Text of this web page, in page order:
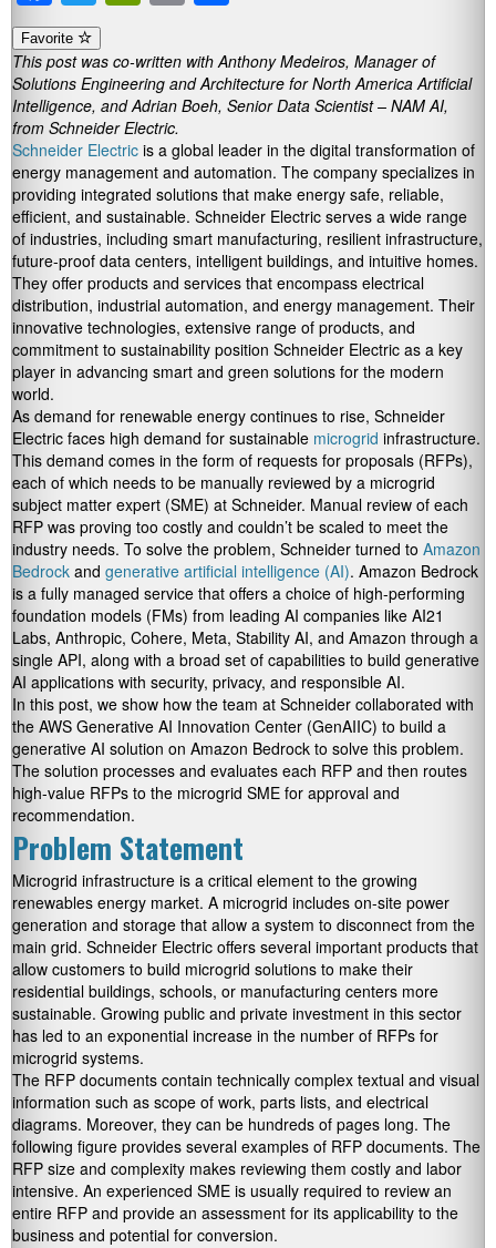
Favorite
This post was co-written with Anthony Medeiros, Manager of
Solutions Engineering and Architecture for North America Artificial
Intelligence, and Adrian Boeh, Senior Data Scientist – NAM AI,
from Schneider Electric.
Schneider Electric is a global leader in the digital transformation of
energy management and automation. The company specializes in
providing integrated solutions that make energy safe, reliable,
efficient, and sustainable. Schneider Electric serves a wide range
of industries, including smart manufacturing, resilient infrastructure,
future-proof data centers, intelligent buildings, and intuitive homes.
They offer products and services that encompass electrical
distribution, industrial automation, and energy management. Their
innovative technologies, extensive range of products, and
commitment to sustainability position Schneider Electric as a key
player in advancing smart and green solutions for the modern
world.
As demand for renewable energy continues to rise, Schneider
Electric faces high demand for sustainable microgrid infrastructure.
This demand comes in the form of requests for proposals (RFPs),
each of which needs to be manually reviewed by a microgrid
subject matter expert (SME) at Schneider. Manual review of each
RFP was proving too costly and couldn’t be scaled to meet the
industry needs. To solve the problem, Schneider turned to Amazon
Bedrock and generative artificial intelligence (AI). Amazon Bedrock
is a fully managed service that offers a choice of high-performing
foundation models (FMs) from leading AI companies like AI21
Labs, Anthropic, Cohere, Meta, Stability AI, and Amazon through a
single API, along with a broad set of capabilities to build generative
AI applications with security, privacy, and responsible AI.
In this post, we show how the team at Schneider collaborated with
the AWS Generative AI Innovation Center (GenAIIC) to build a
generative AI solution on Amazon Bedrock to solve this problem.
The solution processes and evaluates each RFP and then routes
high-value RFPs to the microgrid SME for approval and
recommendation.
Problem Statement
Microgrid infrastructure is a critical element to the growing
renewables energy market. A microgrid includes on-site power
generation and storage that allow a system to disconnect from the
main grid. Schneider Electric offers several important products that
allow customers to build microgrid solutions to make their
residential buildings, schools, or manufacturing centers more
sustainable. Growing public and private investment in this sector
has led to an exponential increase in the number of RFPs for
microgrid systems.
The RFP documents contain technically complex textual and visual
information such as scope of work, parts lists, and electrical
diagrams. Moreover, they can be hundreds of pages long. The
following figure provides several examples of RFP documents. The
RFP size and complexity makes reviewing them costly and labor
intensive. An experienced SME is usually required to review an
entire RFP and provide an assessment for its applicability to the
business and potential for conversion.